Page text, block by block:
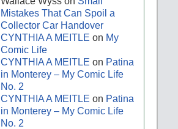
Mistakes That Can Spoil a
Collector Car Handover
CYNTHIA A MEITLE on My
Comic Life
CYNTHIA A MEITLE on Patina
in Monterey – My Comic Life
No. 2
CYNTHIA A MEITLE on Patina
in Monterey – My Comic Life
No. 2